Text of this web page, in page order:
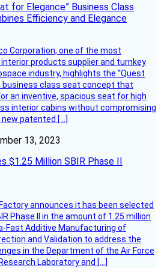
for Elegance” Business Class
Efficiency and Elegance
Corporation, one of the most
products supplier and turnkey
industry, highlights the “Quest
business class seat concept that
an inventive, spacious seat for high
interior cabins without compromising
patented […]
13, 2023
$1.25 Million SBIR Phase II
announces it has been selected
Phase II in the amount of 1.25 million
Fast Additive Manufacturing of
and Validation to address the
in the Department of the Air Force
Laboratory and […]